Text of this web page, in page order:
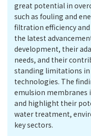
great potential in
such as fouling and
filtration efficiency
the latest
development, their
needs, and their
standing limitations
technologies. The
emulsion membranes
and highlight their
water treatment,
key sectors.